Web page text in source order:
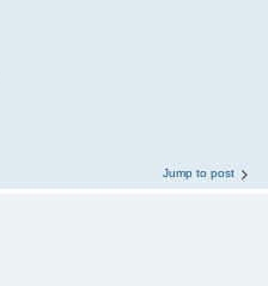
Jump to post